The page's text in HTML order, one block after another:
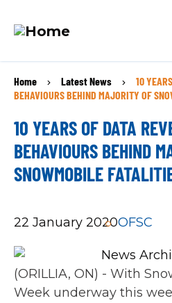
to
content
MAIN
NAVIGATION
Go Snowmobiling​
Get Involved​
Special Offers
BREADCRUMB
Home Latest News
10
BEHAVIOURS BEHIND MAJORITY OF
10 YEARS OF DATA
BEHAVIOURS BEHIND
SNOWMOBILE
22 January 2020OFSC
(ORILLIA, ON) - With
Week underway this